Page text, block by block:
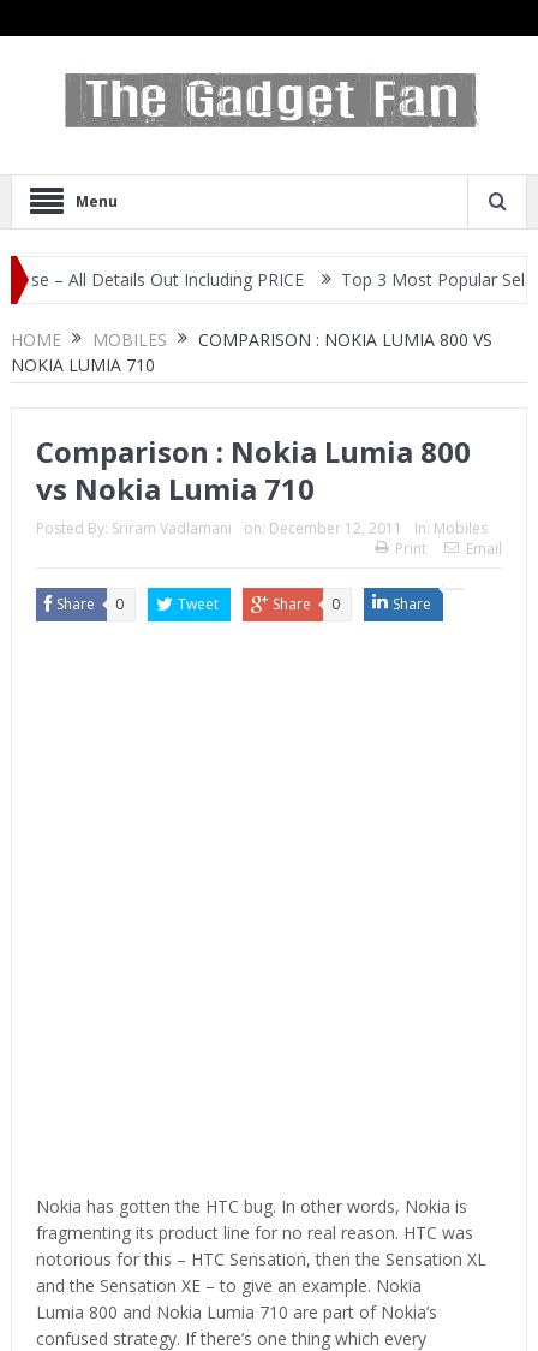
Menu
Out Including PRICE Top 3 Most Popular Selfie Centric
HOME MOBILES
COMPARISON : NOKIA LUMIA 800 VS
NOKIA LUMIA 710
Comparison : Nokia Lumia 800
vs Nokia Lumia 710
Posted By: Sriram Vadlamani on: December 12, 2011 In: Mobiles
Print
Email
Share 0 Tweet Share 0 Share
Nokia has gotten the HTC bug. In other words, Nokia is
fragmenting its product line for no real reason. HTC was
notorious for this – HTC Sensation, then the Sensation XL
and the Sensation XE – to give an example. Nokia
Lumia 800 and Nokia Lumia 710 are part of Nokia’s
confused strategy. If there’s one thing which every